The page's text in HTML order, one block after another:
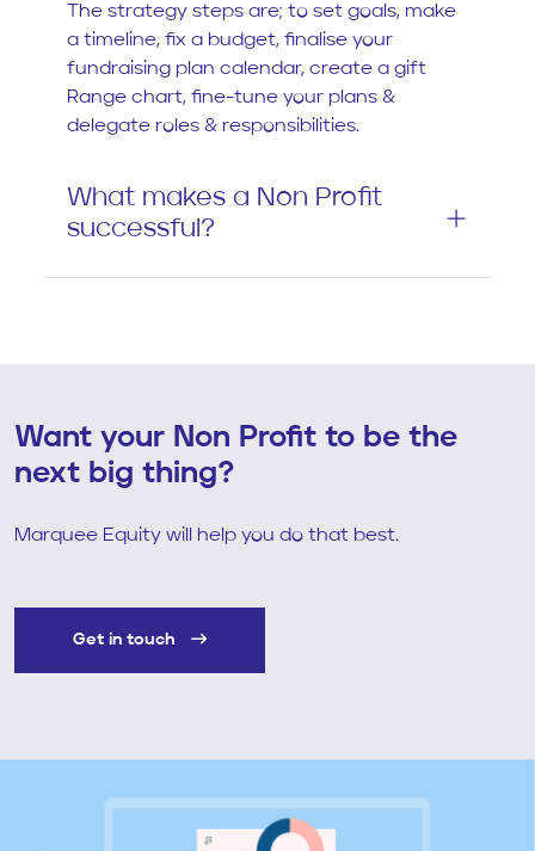
The strategy steps are; to set goals, make
a timeline, fix a budget, finalise your
fundraising plan calendar, create a gift
Range chart, fine-tune your plans &
delegate roles & responsibilities.
What makes a Non Profit
successful?
Want your Non Profit to be the
next big thing?
Marquee Equity will help you do that best.
Get in touch